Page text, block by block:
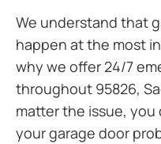
We understand that
happen at the most
why we offer 24/7
throughout 95826,
matter the issue, you
your garage door